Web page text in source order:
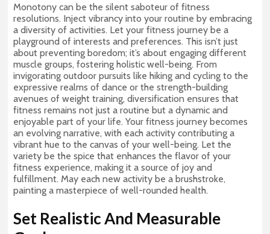
Monotony can be the silent saboteur of fitness
resolutions. Inject vibrancy into your routine by embracing
a diversity of activities. Let your fitness journey be a
playground of interests and preferences. This isn’t just
about preventing boredom; it’s about engaging different
muscle groups, fostering holistic well-being. From
invigorating outdoor pursuits like hiking and cycling to the
expressive realms of dance or the strength-building
avenues of weight training, diversification ensures that
fitness remains not just a routine but a dynamic and
enjoyable part of your life. Your fitness journey becomes
an evolving narrative, with each activity contributing a
vibrant hue to the canvas of your well-being. Let the
variety be the spice that enhances the flavor of your
fitness experience, making it a source of joy and
fulfillment. May each new activity be a brushstroke,
painting a masterpiece of well-rounded health.
Set Realistic And Measurable